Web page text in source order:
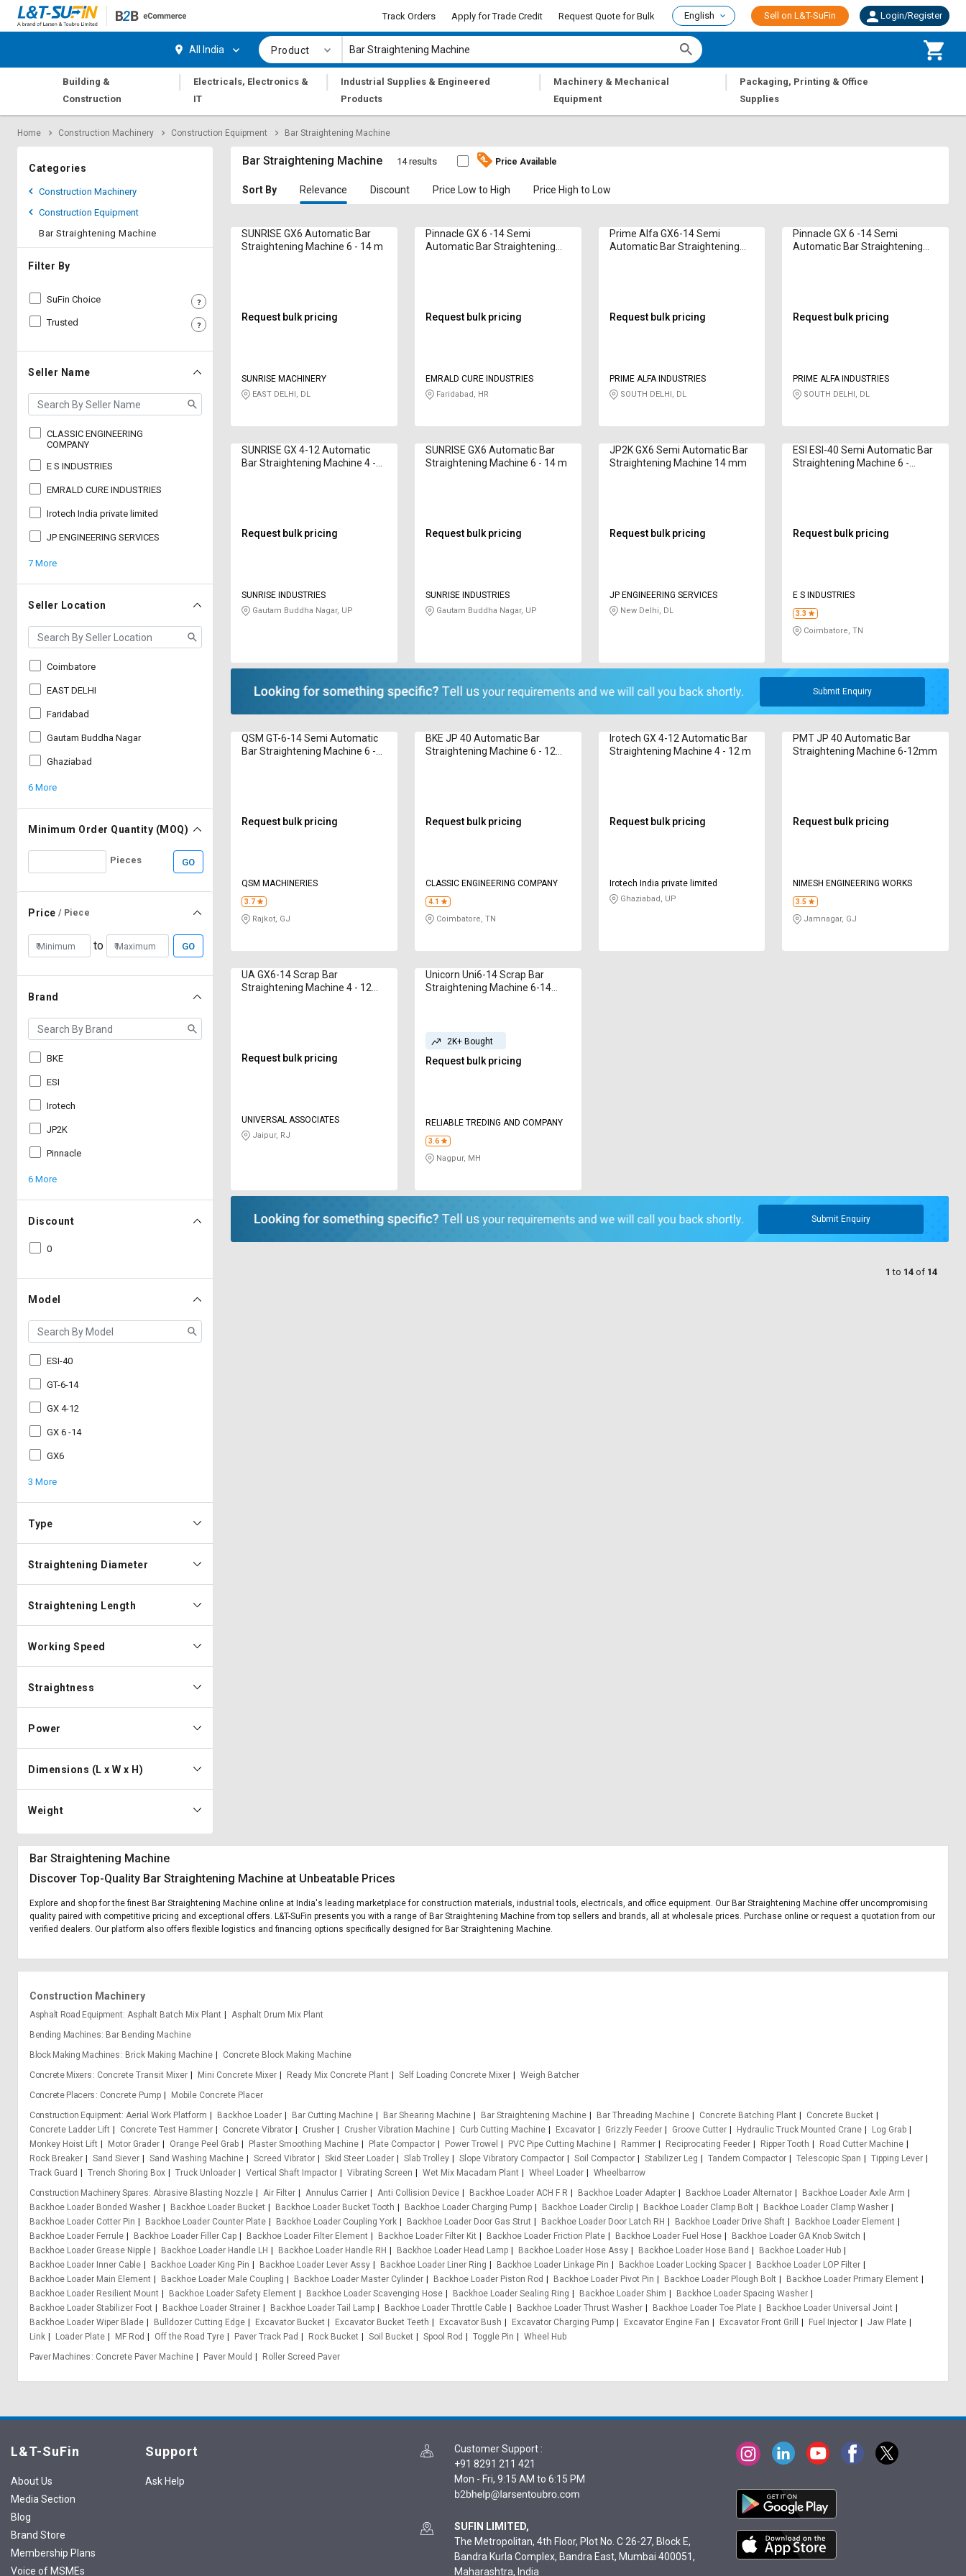
Request
Apply
Trade
Credit
Select
Language
English
हिन्दी
தமிழ்
Logout
Request
Apply
Trade
Credit
Select
Language
English
हिन्दी
தமிழ்
Track Orders Apply for Trade Credit Request Quote for Bulk English Sell on L&T-SuFin Login/Register
All India Product
Building &
Construction
|
Electricals, Electronics &
IT
|
Industrial Supplies & Engineered
Products
|
Machinery & Mechanical
Equipment
|
Packaging, Printing & Office
Supplies
Home Construction Machinery Construction Equipment Bar Straightening Machine
Categories
Construction Machinery
Construction Equipment
Bar Straightening Machine
Filter By
SuFin Choice
Trusted
Seller Name
CLASSIC ENGINEERING
COMPANY
E S INDUSTRIES
EMRALD CURE INDUSTRIES
Irotech India private limited
JP ENGINEERING SERVICES
7 More
Seller Location
Coimbatore
EAST DELHI
Faridabad
Gautam Buddha Nagar
Ghaziabad
6 More
Minimum Order Quantity (MOQ)
Pieces GO
Price / Piece
to GO
Brand
BKE
ESI
Irotech
JP2K
Pinnacle
6 More
Discount
0
Model
ESI-40
GT-6-14
GX 4-12
GX 6 -14
GX6
3 More
Type
Straightening Diameter
Straightening Length
Working Speed
Straightness
Power
Dimensions (L x W x H)
Weight
Bar Straightening Machine 14 results Price Available
Sort By Relevance Discount Price Low to High Price High to Low
SUNRISE GX6 Automatic Bar
Straightening Machine 6 - 14 m
Request bulk pricing
SUNRISE MACHINERY
EAST DELHI, DL
Pinnacle GX 6 -14 Semi
Automatic Bar Straightening
Request bulk pricing
EMRALD CURE INDUSTRIES
Faridabad, HR
Prime Alfa GX6-14 Semi
Automatic Bar Straightening
Request bulk pricing
PRIME ALFA INDUSTRIES
SOUTH DELHI, DL
Pinnacle GX 6 -14 Semi
Automatic Bar Straightening
Request bulk pricing
PRIME ALFA INDUSTRIES
SOUTH DELHI, DL
SUNRISE GX 4-12 Automatic
Bar Straightening Machine 4 -
Request bulk pricing
SUNRISE INDUSTRIES
Gautam Buddha Nagar, UP
SUNRISE GX6 Automatic Bar
Straightening Machine 6 - 14 m
Request bulk pricing
SUNRISE INDUSTRIES
Gautam Buddha Nagar, UP
JP2K GX6 Semi Automatic Bar
Straightening Machine 14 mm
Request bulk pricing
JP ENGINEERING SERVICES
New Delhi, DL
ESI ESI-40 Semi Automatic Bar
Straightening Machine 6 -
Request bulk pricing
E S INDUSTRIES
3.3
Coimbatore, TN
Submit Enquiry
QSM GT-6-14 Semi Automatic
Bar Straightening Machine 6 -
Request bulk pricing
QSM MACHINERIES
3.7
Rajkot, GJ
BKE JP 40 Automatic Bar
Straightening Machine 6 - 12
Request bulk pricing
CLASSIC ENGINEERING COMPANY
4.1
Coimbatore, TN
Irotech GX 4-12 Automatic Bar
Straightening Machine 4 - 12 m
Request bulk pricing
Irotech India private limited
Ghaziabad, UP
PMT JP 40 Automatic Bar
Straightening Machine 6-12mm
Request bulk pricing
NIMESH ENGINEERING WORKS
3.5
Jamnagar, GJ
UA GX6-14 Scrap Bar
Straightening Machine 4 - 12
Request bulk pricing
UNIVERSAL ASSOCIATES
Jaipur, RJ
Unicorn Uni6-14 Scrap Bar
Straightening Machine 6-14
2K+ Bought
Request bulk pricing
RELIABLE TREDING AND COMPANY
3.6
Nagpur, MH
Submit Enquiry
1 to 14 of 14
Bar Straightening Machine
Discover Top-Quality Bar Straightening Machine at Unbeatable Prices
Explore and shop for the finest Bar Straightening Machine online at India's leading marketplace for construction materials, industrial tools, electricals, and office equipment. Our Bar Straightening Machine offer uncompromising
quality paired with competitive pricing and exceptional offers. L&T-SuFin presents you with a range of Bar Straightening Machine from top sellers and brands, all at wholesale prices. Purchase online or request a quotation from our
verified dealers. Our platform also offers flexible logistics and financing options specifically designed for Bar Straightening Machine.
Construction Machinery
Asphalt Road Equipment Asphalt Batch Mix Plant
Asphalt Drum Mix Plant
Bending Machines
Bar Bending Machine
Block Making Machines
Brick Making Machine
Concrete Block Making Machine
Concrete Mixers
Concrete Transit Mixer Mini Concrete Mixer Ready Mix Concrete Plant Self Loading Concrete Mixer
Weigh Batcher
Concrete Placers
Concrete Pump
Mobile Concrete Placer
Construction Equipment Aerial Work Platform Backhoe Loader Bar Cutting Machine Bar Shearing Machine Bar Straightening Machine Bar Threading Machine Concrete Batching Plant
Concrete Bucket
Concrete Ladder Lift
Concrete Test Hammer Concrete Vibrator Crusher Crusher Vibration Machine Curb Cutting Machine Excavator Grizzly Feeder Groove Cutter Hydraulic Truck Mounted Crane
Log Grab
Monkey Hoist Lift
Motor Grader Orange Peel Grab Plaster Smoothing Machine Plate Compactor Power Trowel PVC Pipe Cutting Machine Rammer Reciprocating Feeder Ripper Tooth
Road Cutter Machine
Rock Breaker
Sand Siever Sand Washing Machine Screed Vibrator Skid Steer Loader Slab Trolley Slope Vibratory Compactor Soil Compactor Stabilizer Leg Tandem Compactor Telescopic Span
Tipping Lever
Track Guard
Trench Shoring Box Truck Unloader Vertical Shaft Impactor Vibrating Screen Wet Mix Macadam Plant Wheel Loader
Wheelbarrow
Construction Machinery Spares Abrasive Blasting Nozzle Air Filter Annulus Carrier Anti Collision Device Backhoe Loader ACH F R Backhoe Loader Adapter Backhoe Loader Alternator
Backhoe Loader Axle Arm
Backhoe Loader Bonded Washer
Backhoe Loader Bucket Backhoe Loader Bucket Tooth Backhoe Loader Charging Pump Backhoe Loader Circlip Backhoe Loader Clamp Bolt
Backhoe Loader Clamp Washer
Backhoe Loader Cotter Pin
Backhoe Loader Counter Plate Backhoe Loader Coupling York Backhoe Loader Door Gas Strut Backhoe Loader Door Latch RH Backhoe Loader Drive Shaft
Backhoe Loader Element
Backhoe Loader Ferrule
Backhoe Loader Filler Cap Backhoe Loader Filter Element Backhoe Loader Filter Kit Backhoe Loader Friction Plate Backhoe Loader Fuel Hose
Backhoe Loader GA Knob Switch
Backhoe Loader Grease Nipple
Backhoe Loader Handle LH Backhoe Loader Handle RH Backhoe Loader Head Lamp Backhoe Loader Hose Assy Backhoe Loader Hose Band
Backhoe Loader Hub
Backhoe Loader Inner Cable
Backhoe Loader King Pin Backhoe Loader Lever Assy Backhoe Loader Liner Ring Backhoe Loader Linkage Pin Backhoe Loader Locking Spacer
Backhoe Loader LOP Filter
Backhoe Loader Main Element
Backhoe Loader Male Coupling Backhoe Loader Master Cylinder Backhoe Loader Piston Rod Backhoe Loader Pivot Pin Backhoe Loader Plough Bolt
Backhoe Loader Primary Element
Backhoe Loader Resilient Mount
Backhoe Loader Safety Element Backhoe Loader Scavenging Hose Backhoe Loader Sealing Ring Backhoe Loader Shim
Backhoe Loader Spacing Washer
Backhoe Loader Stabilizer Foot
Backhoe Loader Strainer Backhoe Loader Tail Lamp Backhoe Loader Throttle Cable Backhoe Loader Thrust Washer Backhoe Loader Toe Plate
Backhoe Loader Universal Joint
Backhoe Loader Wiper Blade
Bulldozer Cutting Edge Excavator Bucket Excavator Bucket Teeth Excavator Bush Excavator Charging Pump Excavator Engine Fan Excavator Front Grill Fuel Injector
Jaw Plate
Link
Loader Plate MF Rod Off the Road Tyre Paver Track Pad Rock Bucket Soil Bucket Spool Rod Toggle Pin
Wheel Hub
Paver Machines
Concrete Paver Machine Paver Mould Roller Screed Paver
L&T-SuFin
About Us
Media Section
Blog
Brand Store
Membership Plans
Voice of MSMEs
Support
Ask Help
Customer Support :
+91 8291 211 421
Mon - Fri, 9:15 AM to 6:15 PM
SUFIN LIMITED,
The Metropolitan, 4th Floor, Plot No. C 26-27, Block E,
Bandra Kurla Complex, Bandra East, Mumbai 400051,
Maharashtra, India